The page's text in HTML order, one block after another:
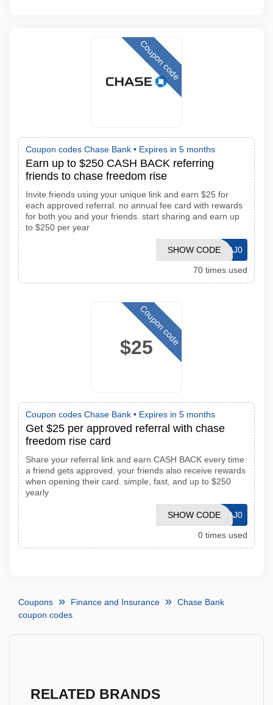
Coupon code
Coupon codes Chase Bank • Expires in 5 months
Earn up to $250 CASH BACK referring
friends to chase freedom rise
Invite friends using your unique link and earn $25 for
each approved referral. no annual fee card with rewards
for both you and your friends. start sharing and earn up
to $250 per year
IT1S6MKAJ0
SHOW CODE
70 times used
$25
Coupon code
Coupon codes Chase Bank • Expires in 5 months
Get $25 per approved referral with chase
freedom rise card
Share your referral link and earn CASH BACK every time
a friend gets approved. your friends also receive rewards
when opening their card. simple, fast, and up to $250
yearly
IT1S6MKAJ0
SHOW CODE
0 times used
Coupons Finance and Insurance
Chase Bank
coupon codes
RELATED BRANDS